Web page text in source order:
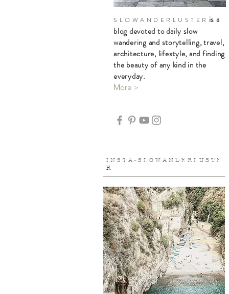
S L O W A N D E R L U S T E R is a
blog devoted to daily slow
wandering and storytelling, travel,
architecture, lifestyle, and finding
the beauty of any kind in the
everyday.
More >
I N S T A - S L O W A N D E R L U S T E
R